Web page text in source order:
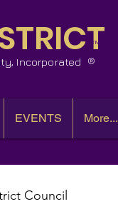
Incorporated
™
EVENTS More...
Council